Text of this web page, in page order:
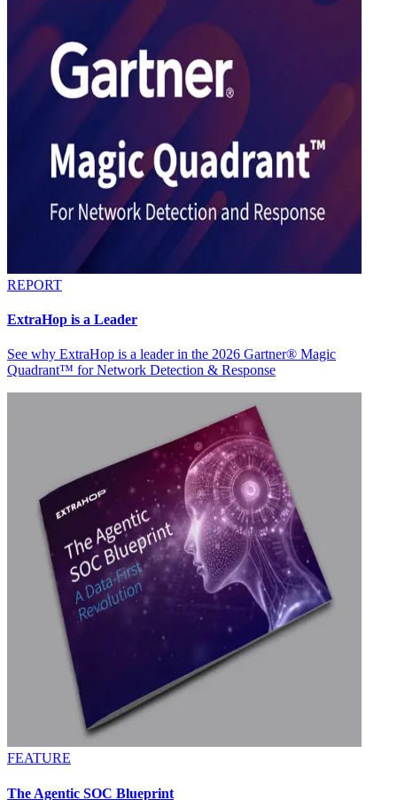
REPORT
ExtraHop is a Leader
See why ExtraHop is a leader in the 2026 Gartner® Magic
Quadrant™ for Network Detection & Response
FEATURE
The Agentic SOC Blueprint